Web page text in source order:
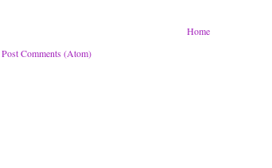
Home
Post Comments (Atom)